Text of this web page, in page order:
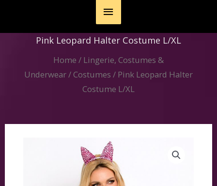
Main
Menu
Pink Leopard Halter Costume L/XL
Home / Lingerie, Costumes &
Underwear/Costumes / Pink Leopard Halter
Costume L/XL